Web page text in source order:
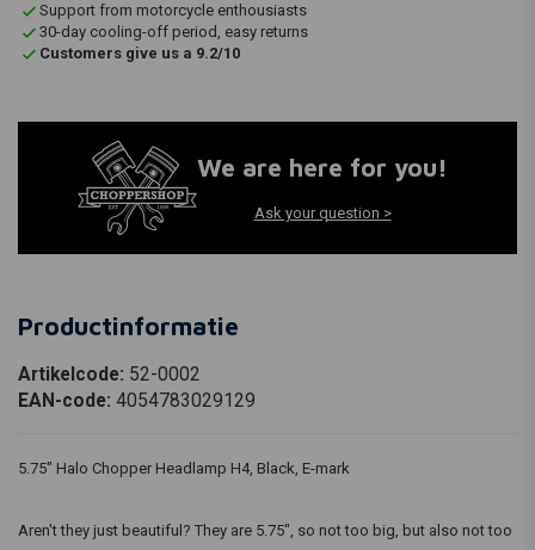
Support from motorcycle enthousiasts
30-day cooling-off period, easy returns
Customers give us a 9.2/10
We are here for you!
Ask your question >
Productinformatie
Artikelcode: 52-0002
EAN-code: 4054783029129
5.75" Halo Chopper Headlamp H4, Black, E-mark
Aren't they just beautiful? They are 5.75", so not too big, but also not too